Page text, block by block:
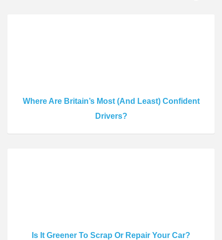
Where Are Britain’s Most (And Least) Confident
Drivers?
Is It Greener To Scrap Or Repair Your Car?